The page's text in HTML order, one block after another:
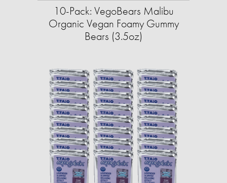
10-Pack: VegoBears Malibu
Organic Vegan Foamy Gummy
Bears (3.5oz)